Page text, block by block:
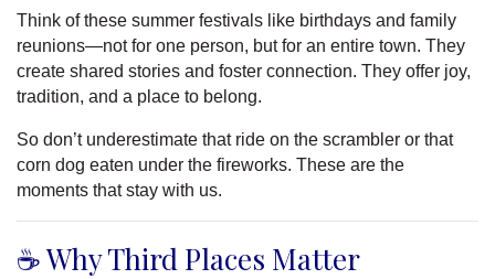
Think of these summer festivals like birthdays and family
reunions—not for one person, but for an entire town. They
create shared stories and foster connection. They offer joy,
tradition, and a place to belong.
So don’t underestimate that ride on the scrambler or that
corn dog eaten under the fireworks. These are the
moments that stay with us.
☕ Why Third Places Matter